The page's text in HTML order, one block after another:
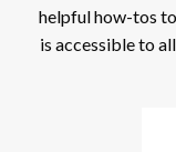
helpful how-tos
is accessible to